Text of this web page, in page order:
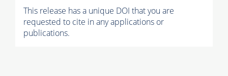
This release has a unique DOI that you are
requested to cite in any applications or
publications.